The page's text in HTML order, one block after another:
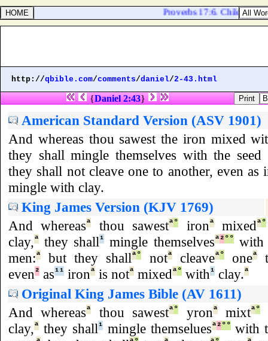
Proverbs 17:6. Children's
http://qbible.com/comments/daniel/2-43.html